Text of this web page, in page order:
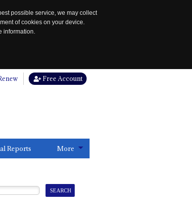
possible service, we may collect
of cookies on your device.
information.
Free Account
Reports More